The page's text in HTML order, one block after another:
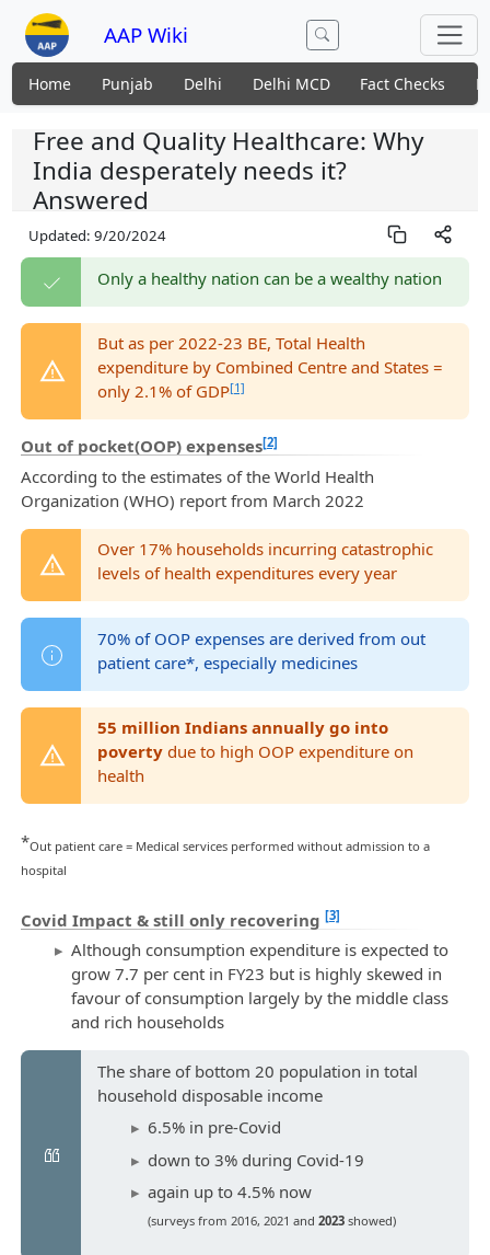
AAP Wiki
Home Punjab Delhi Delhi MCD Fact Checks
Free and Quality Healthcare: Why
India desperately needs it?
Answered
Updated:9/20/2024
Only a healthy nation can be a wealthy nation
But as per 2022-23 BE, Total Health
expenditure by Combined Centre and States =
only 2.1% of GDP[1]
Out of pocket(OOP) expenses[2]
According to the estimates of the World Health
Organization (WHO) report from March 2022
Over 17% households incurring catastrophic
levels of health expenditures every year
70% of OOP expenses are derived from out
patient care*, especially medicines
55 million Indians annually go into
povertydue to high OOP expenditure on
health
*Out patient care = Medical services performed without admission to a
hospital
Covid Impact & still only recovering [3]
Although consumption expenditure is expected to
grow 7.7 per cent in FY23 but is highly skewed in
favour of consumption largely by the middle class
and rich households
The share of bottom 20 population in total
household disposable income
6.5% in pre-Covid
down to 3% during Covid-19
again up to 4.5% now
(surveys from 2016, 2021 and2023 showed)